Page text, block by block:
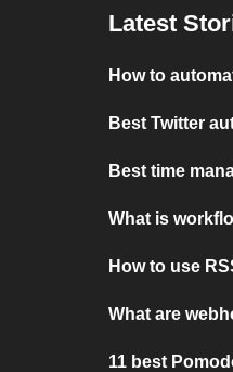
Latest
How to
Best Twitter
Best time
What is
How to use
What are
11 best